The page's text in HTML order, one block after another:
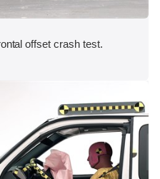
offset crash test.